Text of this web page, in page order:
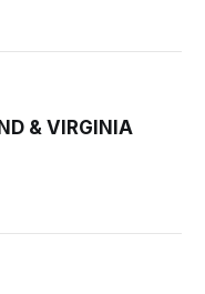
& VIRGINIA